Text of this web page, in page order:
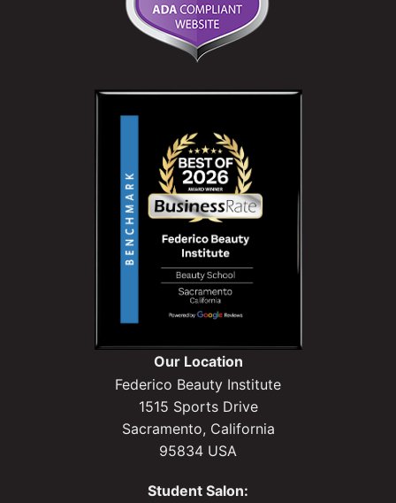
Our Location
Federico Beauty Institute
1515 Sports Drive
Sacramento, California
95834 USA
Student Salon: